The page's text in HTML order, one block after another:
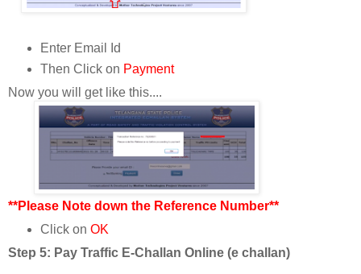
Enter Email Id
Then Click on Payment
Now you will get like this....
**Please Note down the Reference Number**
Click on OK
Step 5: Pay Traffic E-Challan Online (e challan)